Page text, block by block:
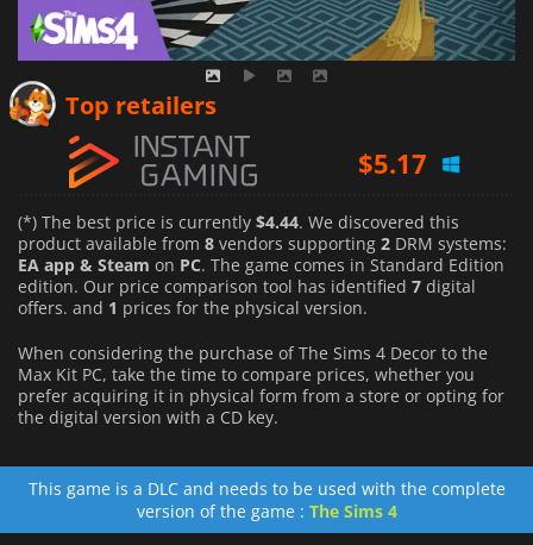
Top retailers
$5.17
$4.86
(*) The best price is currently $4.44. We discovered this
product available from 8 vendors supporting 2 DRM systems:
EA app & Steam on PC. The game comes in Standard Edition
edition. Our price comparison tool has identified 7 digital
offers. and 1 prices for the physical version.
When considering the purchase of The Sims 4 Decor to the
Max Kit PC, take the time to compare prices, whether you
prefer acquiring it in physical form from a store or opting for
the digital version with a CD key.
This game is a DLC and needs to be used with the complete
version of the game : The Sims 4